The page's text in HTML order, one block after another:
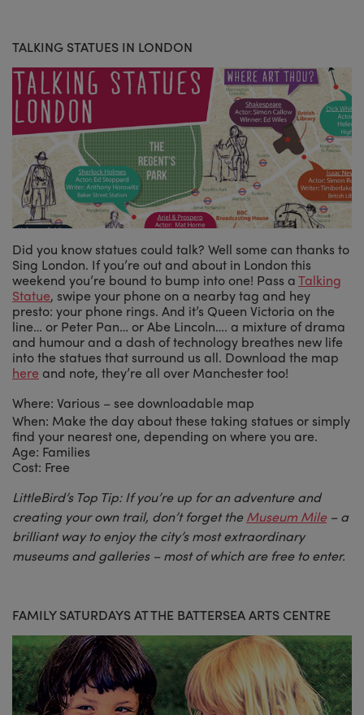
TALKING STATUES IN LONDON
Did you know statues could talk? Well some can thanks to
Sing London. If you’re out and about in London this
weekend you’re bound to bump into one! Pass aTalking
Statue, swipe your phone on a nearby tag and hey
presto: your phone rings. And it’s Queen Victoria on the
line… or Peter Pan… or Abe Lincoln…. a mixture of drama
and humour and a dash of technology breathes new life
into the statues that surround us all. Download the map
here and note, they’re all over Manchester too!
Where: Various – see downloadable map
When: Make the day about these taking statues or simply
find your nearest one, depending on where you are.
Age: Families
Cost: Free
LittleBird’s Top Tip: If you’re up for an adventure and
creating your own trail, don’t forget theMuseum Mile – a
brilliant way to enjoy the city’s most extraordinary
museums and galleries – most of which are free to enter.
FAMILY SATURDAYS AT THE BATTERSEA ARTS CENTRE